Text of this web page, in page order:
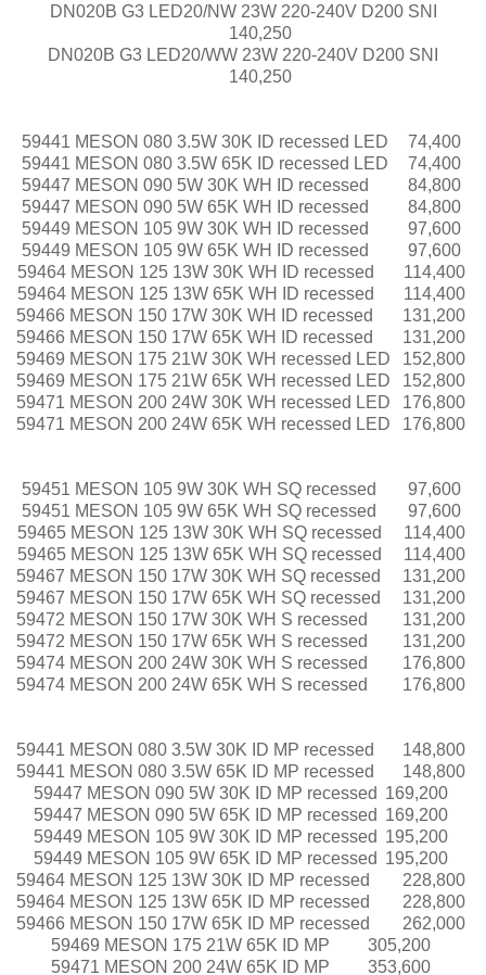
DN020B G3 LED20/NW 23W 220-240V D200 SNI
140,250
DN020B G3 LED20/WW 23W 220-240V D200 SNI
140,250
59441 MESON 080 3.5W 30K ID recessed LED
74,400
59441 MESON 080 3.5W 65K ID recessed LED
74,400
59447 MESON 090 5W 30K WH ID recessed
84,800
59447 MESON 090 5W 65K WH ID recessed
84,800
59449 MESON 105 9W 30K WH ID recessed
97,600
59449 MESON 105 9W 65K WH ID recessed
97,600
59464 MESON 125 13W 30K WH ID recessed
114,400
59464 MESON 125 13W 65K WH ID recessed
114,400
59466 MESON 150 17W 30K WH ID recessed
131,200
59466 MESON 150 17W 65K WH ID recessed
131,200
59469 MESON 175 21W 30K WH recessed LED
152,800
59469 MESON 175 21W 65K WH recessed LED
152,800
59471 MESON 200 24W 30K WH recessed LED
176,800
59471 MESON 200 24W 65K WH recessed LED
176,800
59451 MESON 105 9W 30K WH SQ recessed
97,600
59451 MESON 105 9W 65K WH SQ recessed
97,600
59465 MESON 125 13W 30K WH SQ recessed
114,400
59465 MESON 125 13W 65K WH SQ recessed
114,400
59467 MESON 150 17W 30K WH SQ recessed
131,200
59467 MESON 150 17W 65K WH SQ recessed
131,200
59472 MESON 150 17W 30K WH S recessed
131,200
59472 MESON 150 17W 65K WH S recessed
131,200
59474 MESON 200 24W 30K WH S recessed
176,800
59474 MESON 200 24W 65K WH S recessed
176,800
59441 MESON 080 3.5W 30K ID MP recessed
148,800
59441 MESON 080 3.5W 65K ID MP recessed
148,800
59447 MESON 090 5W 30K ID MP recessed 169,200
59447 MESON 090 5W 65K ID MP recessed 169,200
59449 MESON 105 9W 30K ID MP recessed 195,200
59449 MESON 105 9W 65K ID MP recessed 195,200
59464 MESON 125 13W 30K ID MP recessed
228,800
59464 MESON 125 13W 65K ID MP recessed
228,800
59466 MESON 150 17W 65K ID MP recessed
262,000
59469 MESON 175 21W 65K ID MP
305,200
59471 MESON 200 24W 65K ID MP
353,600